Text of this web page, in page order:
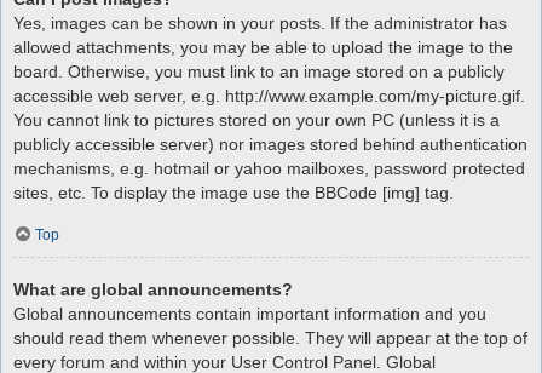
Yes, images can be shown in your posts. If the administrator has
allowed attachments, you may be able to upload the image to the
board. Otherwise, you must link to an image stored on a publicly
accessible web server, e.g. http://www.example.com/my-picture.gif.
You cannot link to pictures stored on your own PC (unless it is a
publicly accessible server) nor images stored behind authentication
mechanisms, e.g. hotmail or yahoo mailboxes, password protected
sites, etc. To display the image use the BBCode [img] tag.
Top
What are global announcements?
Global announcements contain important information and you
should read them whenever possible. They will appear at the top of
every forum and within your User Control Panel. Global